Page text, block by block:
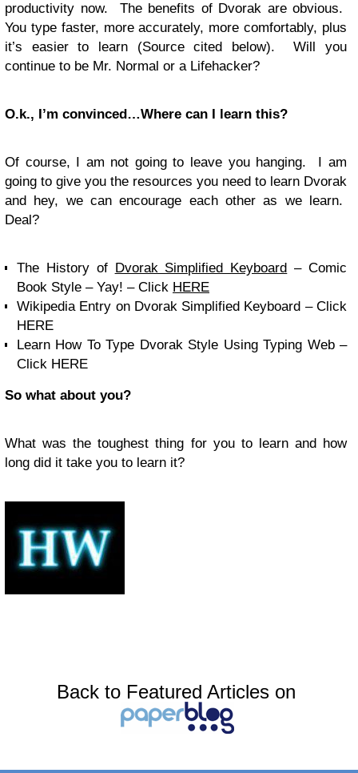
productivity now. The benefits of Dvorak are obvious.
You type faster, more accurately, more comfortably, plus
it’s easier to learn (Source cited below). Will you
continue to be Mr. Normal or a Lifehacker?
O.k., I’m convinced…Where can I learn this?
Of course, I am not going to leave you hanging. I am
going to give you the resources you need to learn Dvorak
and hey, we can encourage each other as we learn.
Deal?
The History of Dvorak Simplified Keyboard – Comic
Book Style – Yay! – Click HERE
Wikipedia Entry on Dvorak Simplified Keyboard – Click
HERE
Learn How To Type Dvorak Style Using Typing Web –
Click HERE
So what about you?
What was the toughest thing for you to learn and how
long did it take you to learn it?
Back to Featured Articles on